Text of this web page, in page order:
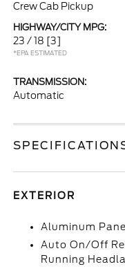
Crew Cab Pickup
HIGHWAY/CITY MPG:
23 / 18 [3]
*EPA ESTIMATED
TRANSMISSION:
Automatic
EXTERIOR
Aluminum
Auto On/Off
Running